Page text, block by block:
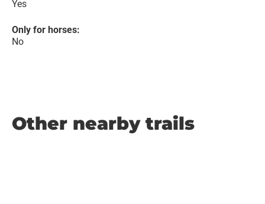
Yes
Only for horses:
No
Other nearby trails